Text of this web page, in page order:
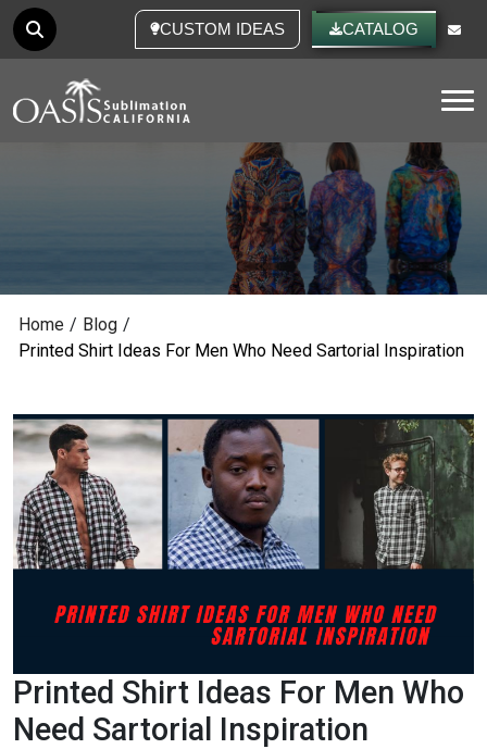
CUSTOM IDEAS CATALOG
Home / Blog /
Printed Shirt Ideas For Men Who Need Sartorial Inspiration
Printed Shirt Ideas For Men Who
Need Sartorial Inspiration